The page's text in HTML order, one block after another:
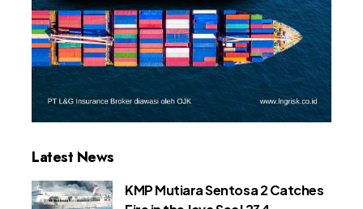
Latest News
KMP Mutiara Sentosa 2 Catches